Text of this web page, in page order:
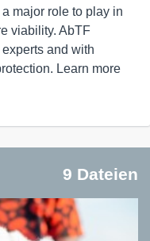
major role to play in
viability. AbTF
and with
Learn more
9 Dateien